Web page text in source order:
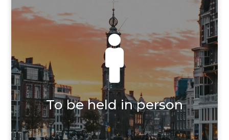

To be held in person